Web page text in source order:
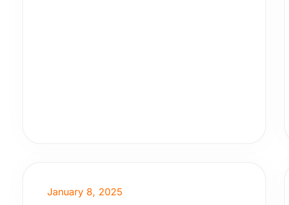
January 8, 2025